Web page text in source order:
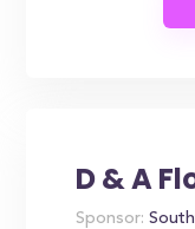
D & A
Sponsor: